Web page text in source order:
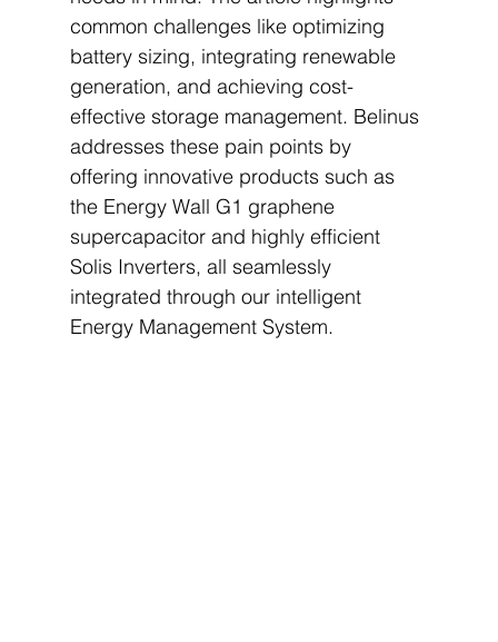
common challenges like optimizing
battery sizing, integrating renewable
generation, and achieving cost-
effective storage management. Belinus
addresses these pain points by
offering innovative products such as
the Energy Wall G1 graphene
supercapacitor and highly efficient
Solis Inverters, all seamlessly
integrated through our intelligent
Energy Management System.